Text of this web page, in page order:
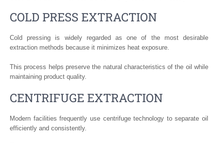
COLD PRESS EXTRACTION
Cold pressing is widely regarded as one of the most desirable
extraction methods because it minimizes heat exposure.
This process helps preserve the natural characteristics of the oil while
maintaining product quality.
CENTRIFUGE EXTRACTION
Modern facilities frequently use centrifuge technology to separate oil
efficiently and consistently.